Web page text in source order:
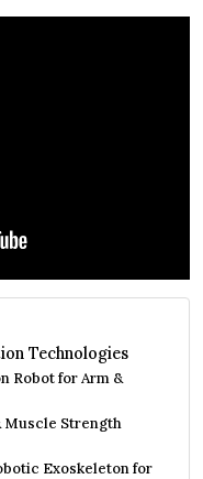
Technologies
Robot for Arm &
Muscle Strength
Exoskeleton for